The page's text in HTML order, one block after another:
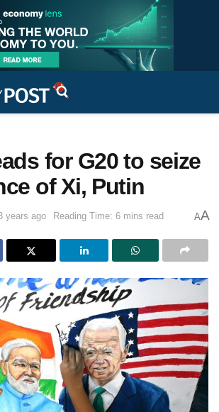
for G20 to seize
of Xi, Putin
years ago Reading Time: 6 mins read AA